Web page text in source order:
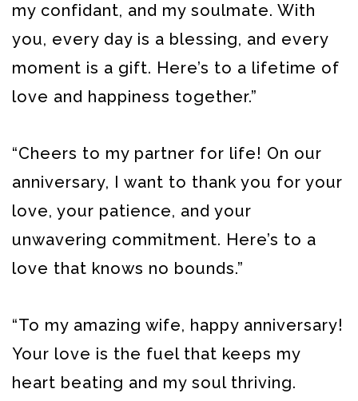
my confidant, and my soulmate. With
you, every day is a blessing, and every
moment is a gift. Here’s to a lifetime of
love and happiness together.”
“Cheers to my partner for life! On our
anniversary, I want to thank you for your
love, your patience, and your
unwavering commitment. Here’s to a
love that knows no bounds.”
“To my amazing wife, happy anniversary!
Your love is the fuel that keeps my
heart beating and my soul thriving.